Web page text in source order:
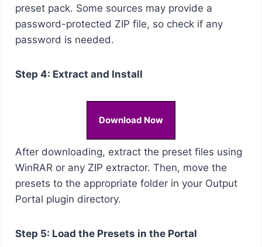
preset pack. Some sources may provide a
password-protected ZIP file, so check if any
password is needed.
Step 4: Extract and Install
Download Now
After downloading, extract the preset files using
WinRAR or any ZIP extractor. Then, move the
presets to the appropriate folder in your Output
Portal plugin directory.
Step 5: Load the Presets in the Portal